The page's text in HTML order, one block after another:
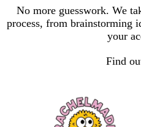
No more guesswork. We
process, from brainstorming
your
Find